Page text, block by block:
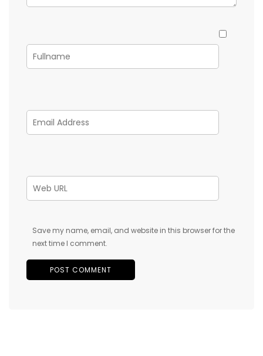
Save my name, email, and website in this browser for the
next time I comment.